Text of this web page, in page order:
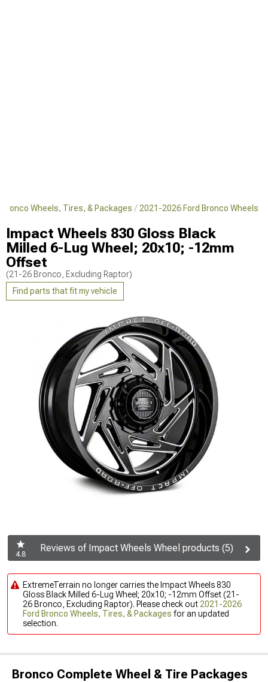
Wheels, Tires, & Packages 2021-2026 Ford Bronco Wheels
Impact Wheels 830 Gloss Black
Milled 6-Lug Wheel; 20x10; -12mm
Offset
(21-26 Bronco, Excluding Raptor)
Find parts that fit my vehicle
4.8
Reviews of Impact Wheels Wheel products (5)
ExtremeTerrain no longer carries the Impact Wheels 830
Gloss Black Milled 6-Lug Wheel; 20x10; -12mm Offset (21-
26 Bronco, Excluding Raptor). Please check out 2021-2026
Ford Bronco Wheels, Tires, & Packages for an updated
selection.
Bronco Complete Wheel & Tire Packages